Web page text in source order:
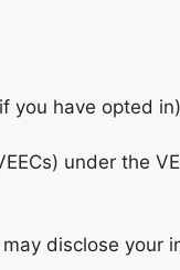
you have opted
under the
disclose your